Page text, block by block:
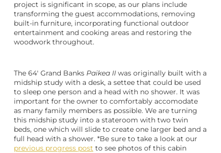
project is significant in scope, as our plans include
transforming the guest accommodations, removing
built-in furniture, incorporating functional outdoor
entertainment and cooking areas and restoring the
woodwork throughout.
The 64′ Grand Banks Paikea II was originally built with a
midship study with a desk, a settee that could be used
to sleep one person and a head with no shower. It was
important for the owner to comfortably accomodate
as many family members as possible. We are turning
this midship study into a stateroom with two twin
beds, one which will slide to create one larger bed and a
full head with a shower. *Be sure to take a look at our
previous progress post to see photos of this cabin